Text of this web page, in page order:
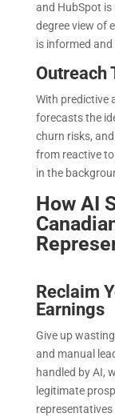
and HubSpot is
degree view of
is informed
Outreach
With predictive
forecasts the
churn risks,
from reactive
in the
How AI
Reclaim
Earnings
Give up
and manual
handled by AI,
legitimate